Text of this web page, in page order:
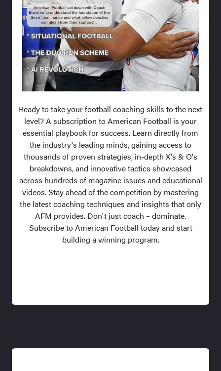
Ready to take your football coaching skills to the next
level? A subscription to American Football is your
essential playbook for success. Learn directly from
the industry's leading minds, gaining access to
thousands of proven strategies, in-depth X's & O's
breakdowns, and innovative tactics showcased
across hundreds of magazine issues and educational
videos. Stay ahead of the competition by mastering
the latest coaching techniques and insights that only
AFM provides. Don't just coach – dominate.
Subscribe to American Football today and start
building a winning program.